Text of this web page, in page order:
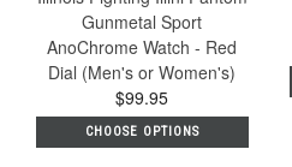
Gunmetal Sport
AnoChrome Watch - Red
Dial (Men's or Women's)
$99.95
CHOOSE OPTIONS